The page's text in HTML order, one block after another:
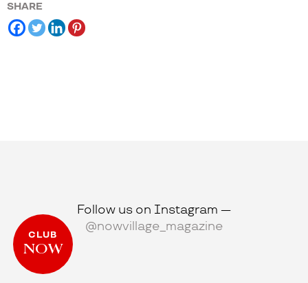
SHARE
CLUB
NOW
Follow us on Instagram —
@nowvillage_magazine